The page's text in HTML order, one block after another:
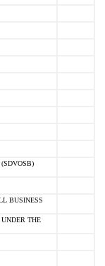
BUSINESS
THE